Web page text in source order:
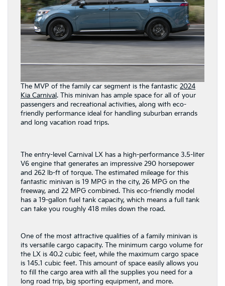
The MVP of the family car segment is the fantastic 2024
Kia Carnival. This minivan has ample space for all of your
passengers and recreational activities, along with eco-
friendly performance ideal for handling suburban errands
and long vacation road trips.
The entry-level Carnival LX has a high-performance 3.5-liter
V6 engine that generates an impressive 290 horsepower
and 262 lb-ft of torque. The estimated mileage for this
fantastic minivan is 19 MPG in the city, 26 MPG on the
freeway, and 22 MPG combined. This eco-friendly model
has a 19-gallon fuel tank capacity, which means a full tank
can take you roughly 418 miles down the road.
One of the most attractive qualities of a family minivan is
its versatile cargo capacity. The minimum cargo volume for
the LX is 40.2 cubic feet, while the maximum cargo space
is 145.1 cubic feet. This amount of space easily allows you
to fill the cargo area with all the supplies you need for a
long road trip, big sporting equipment, and more.